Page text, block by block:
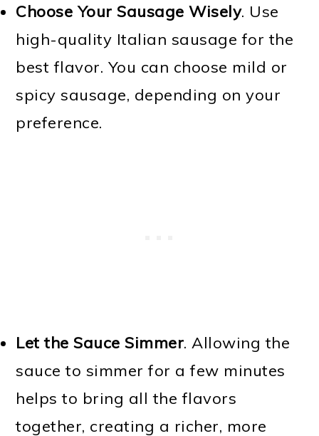
Choose Your Sausage Wisely. Use
high-quality Italian sausage for the
best flavor. You can choose mild or
spicy sausage, depending on your
preference.
Let the Sauce Simmer. Allowing the
sauce to simmer for a few minutes
helps to bring all the flavors
together, creating a richer, more